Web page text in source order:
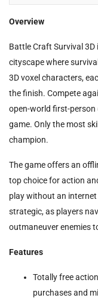
Overview
Battle Craft Survival
cityscape where
3D voxel characters,
the finish. Compete
open-world first-person
game. Only the most
champion.
The game offers an
top choice for action
play without an
strategic, as players
outmaneuver enemies
Features
Totally free
purchases and